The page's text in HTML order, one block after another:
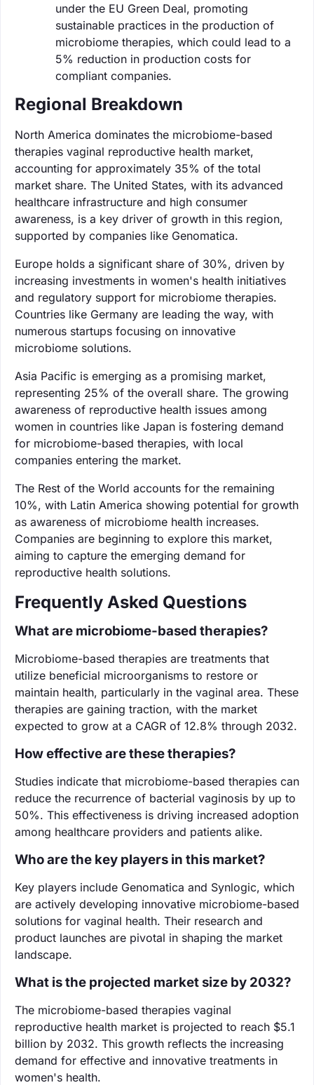
under the EU Green Deal, promoting
sustainable practices in the production of
microbiome therapies, which could lead to a
5% reduction in production costs for
compliant companies.
Regional Breakdown
North America dominates the microbiome-based
therapies vaginal reproductive health market,
accounting for approximately 35% of the total
market share. The United States, with its advanced
healthcare infrastructure and high consumer
awareness, is a key driver of growth in this region,
supported by companies like Genomatica.
Europe holds a significant share of 30%, driven by
increasing investments in women's health initiatives
and regulatory support for microbiome therapies.
Countries like Germany are leading the way, with
numerous startups focusing on innovative
microbiome solutions.
Asia Pacific is emerging as a promising market,
representing 25% of the overall share. The growing
awareness of reproductive health issues among
women in countries like Japan is fostering demand
for microbiome-based therapies, with local
companies entering the market.
The Rest of the World accounts for the remaining
10%, with Latin America showing potential for growth
as awareness of microbiome health increases.
Companies are beginning to explore this market,
aiming to capture the emerging demand for
reproductive health solutions.
Frequently Asked Questions
What are microbiome-based therapies?
Microbiome-based therapies are treatments that
utilize beneficial microorganisms to restore or
maintain health, particularly in the vaginal area. These
therapies are gaining traction, with the market
expected to grow at a CAGR of 12.8% through 2032.
How effective are these therapies?
Studies indicate that microbiome-based therapies can
reduce the recurrence of bacterial vaginosis by up to
50%. This effectiveness is driving increased adoption
among healthcare providers and patients alike.
Who are the key players in this market?
Key players include Genomatica and Synlogic, which
are actively developing innovative microbiome-based
solutions for vaginal health. Their research and
product launches are pivotal in shaping the market
landscape.
What is the projected market size by 2032?
The microbiome-based therapies vaginal
reproductive health market is projected to reach $5.1
billion by 2032. This growth reflects the increasing
demand for effective and innovative treatments in
women's health.